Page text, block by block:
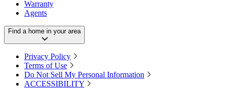
Warranty
Agents
Find a home in your area
Privacy Policy
Terms of Use
Do Not Sell My Personal Information
ACCESSIBILITY